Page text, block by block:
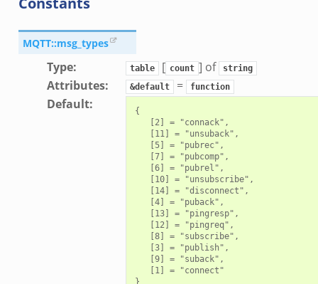
MQTT::msg_types
Type: table [ count ] of string
Attributes: &default = function
Default:
{
   [2] = "connack",
   [11] = "unsuback",
   [5] = "pubrec",
   [7] = "pubcomp",
   [6] = "pubrel",
   [10] = "unsubscribe",
   [14] = "disconnect",
   [4] = "puback",
   [13] = "pingresp",
   [12] = "pingreq",
   [8] = "subscribe",
   [3] = "publish",
   [9] = "suback",
   [1] = "connect"